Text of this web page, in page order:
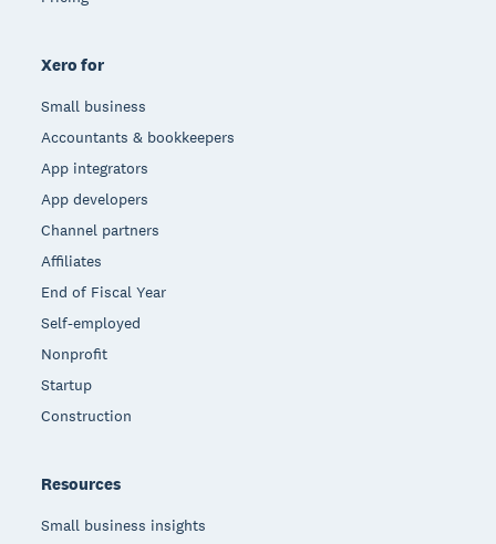
Xero for
Small business
Accountants & bookkeepers
App integrators
App developers
Channel partners
Affiliates
End of Fiscal Year
Self-employed
Nonprofit
Startup
Construction
Resources
Small business insights